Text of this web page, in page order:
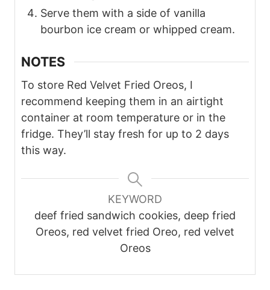
Serve them with a side of vanilla
bourbon ice cream or whipped cream.
NOTES
To store Red Velvet Fried Oreos, I
recommend keeping them in an airtight
container at room temperature or in the
fridge. They’ll stay fresh for up to 2 days
this way.
KEYWORD
deef fried sandwich cookies, deep fried
Oreos, red velvet fried Oreo, red velvet
Oreos